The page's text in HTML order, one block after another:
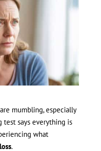
mumbling, especially
test says everything is
what
.